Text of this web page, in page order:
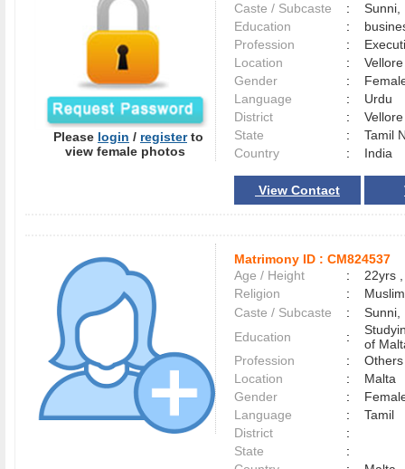
Please login / registerto
view female photos
Caste / Subcaste
:
Sunni,
Education
:
Profession
:
Location
:
Gender
:
Language
:
Urdu
District
:
State
:
Tamil
Country
: India
View Contact
Matrimony ID : CM824537
Age / Height
:
22yrs
Religion
:
Muslim
Caste / Subcaste
:
Sunni,
Education
:
of
Profession
:
Others
Location
:
Malta
Gender
:
Language
:
Tamil
District
:
State
: